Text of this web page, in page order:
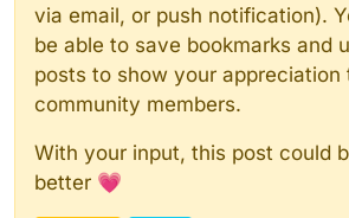
via email, or push notification).
be able to save bookmarks and
posts to show your appreciation
community members.
With your input, this post could
better 💗